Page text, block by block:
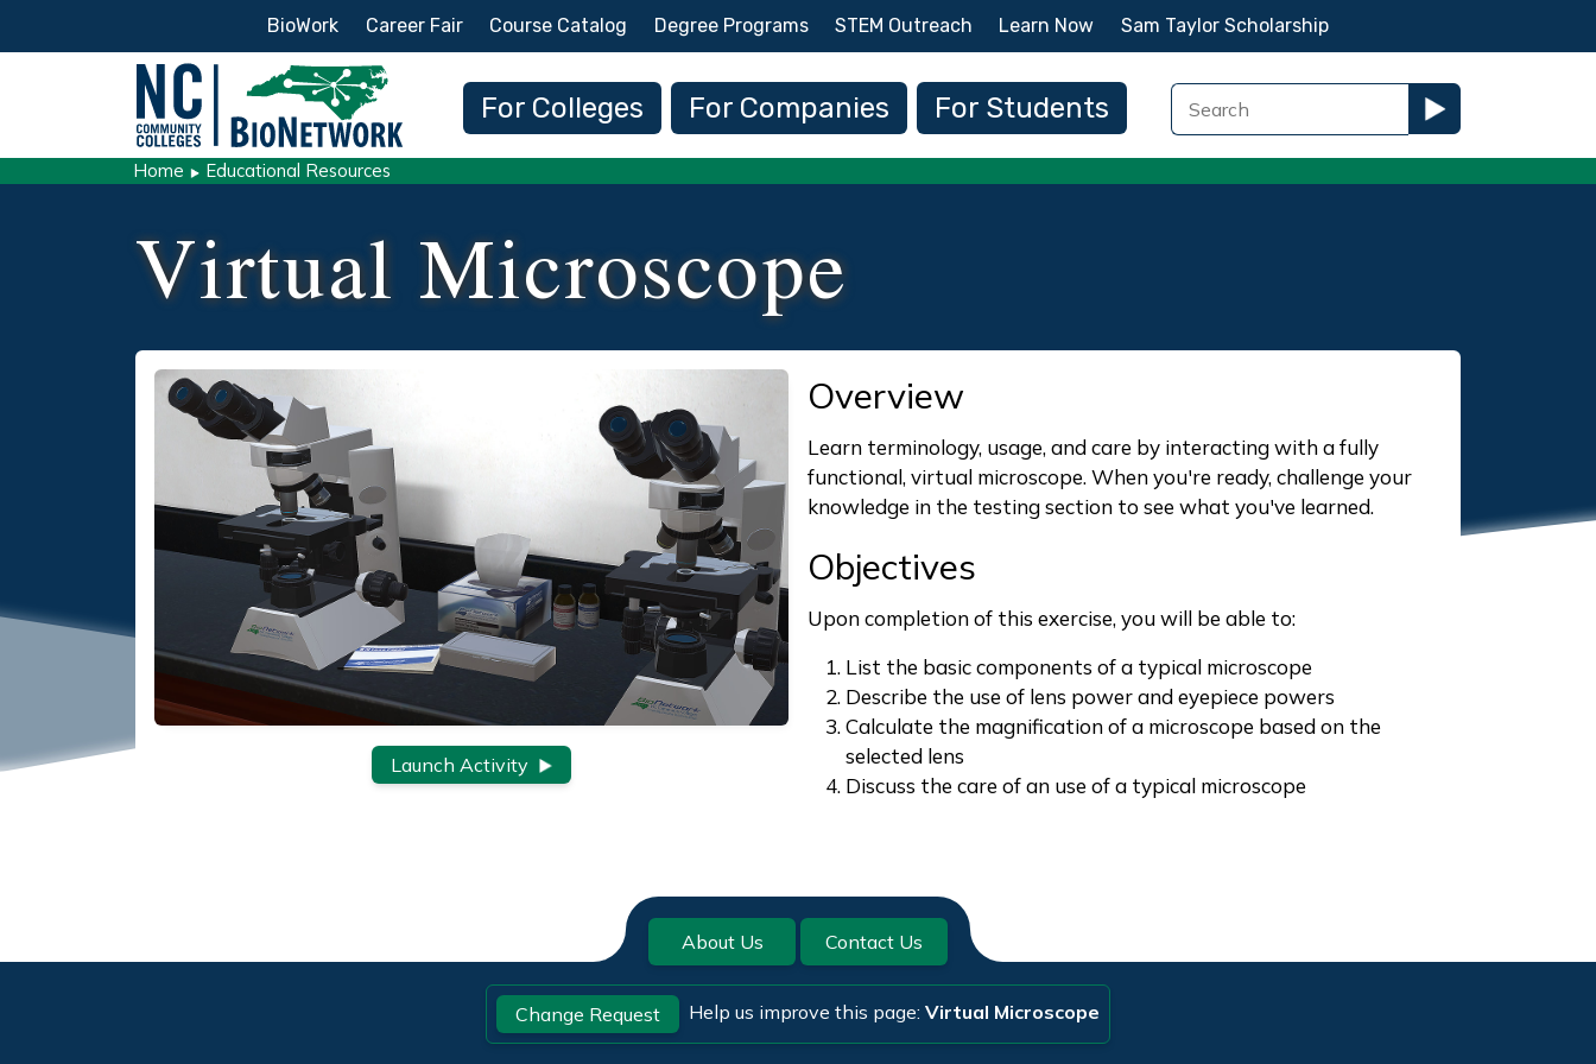
Skip to main content
Secondary Menu
BioWork Career Fair Course Catalog Degree Programs STEM Outreach Learn Now Sam Taylor Scholarship
Main navigation
For Colleges For Companies For Students
Home Educational Resources
Virtual Microscope
Social/Primary Image
Launch Activity
Overview
Learn terminology, usage, and care by interacting with a fully
functional, virtual microscope. When you're ready, challenge your
knowledge in the testing section to see what you've learned.
Objectives
Upon completion of this exercise, you will be able to:
List the basic components of a typical microscope
Describe the use of lens power and eyepiece powers
Calculate the magnification of a microscope based on the
selected lens
Discuss the care of an use of a typical microscope
About Us Contact Us
Change Request Help us improve this page: Virtual Microscope